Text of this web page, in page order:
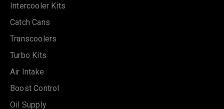
Intercooler Kits
Catch Cans
Transcoolers
Turbo Kits
Air Intake
Boost Control
Oil Supply